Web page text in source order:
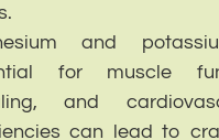
and
for muscle
and
can lead to